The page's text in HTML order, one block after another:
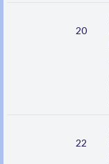
20
22